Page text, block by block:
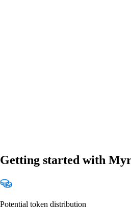
Getting started with
Potential token distribution